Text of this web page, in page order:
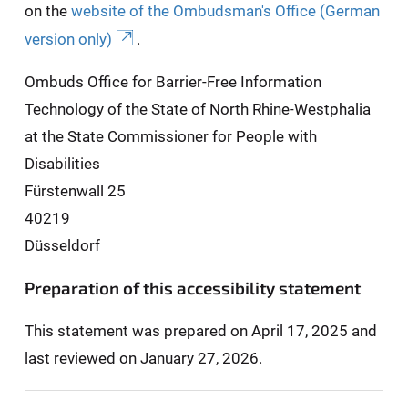
on the website of the Ombudsman's Office (German
version only)
.
Ombuds Office for Barrier-Free Information
Technology of the State of North Rhine-Westphalia
at the State Commissioner for People with
Disabilities
Fürstenwall 25
40219
Düsseldorf
Preparation of this accessibility statement
This statement was prepared on April 17, 2025 and
last reviewed on January 27, 2026.